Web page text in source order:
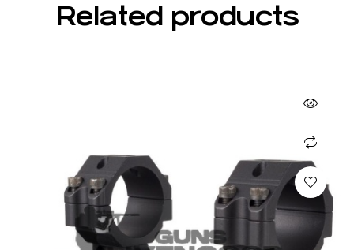
Related products